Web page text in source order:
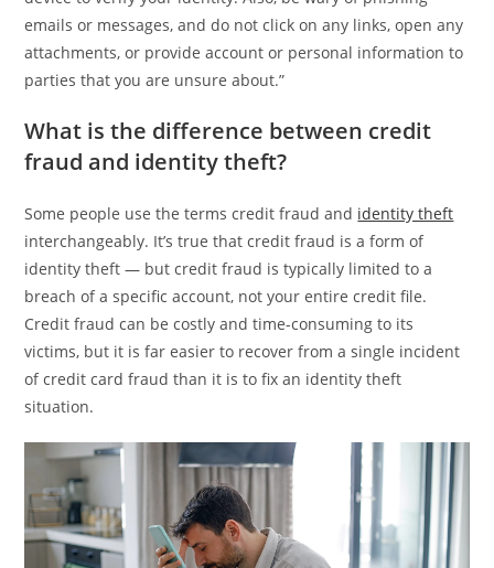
emails or messages, and do not click on any links, open any
attachments, or provide account or personal information to
parties that you are unsure about.”
What is the difference between credit
fraud and identity theft?
Some people use the terms credit fraud and identity theft
interchangeably. It’s true that credit fraud is a form of
identity theft — but credit fraud is typically limited to a
breach of a specific account, not your entire credit file.
Credit fraud can be costly and time-consuming to its
victims, but it is far easier to recover from a single incident
of credit card fraud than it is to fix an identity theft
situation.